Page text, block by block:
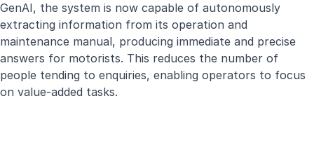
GenAI, the system is now capable of autonomously
extracting information from its operation and
maintenance manual, producing immediate and precise
answers for motorists. This reduces the number of
people tending to enquiries, enabling operators to focus
on value-added tasks.